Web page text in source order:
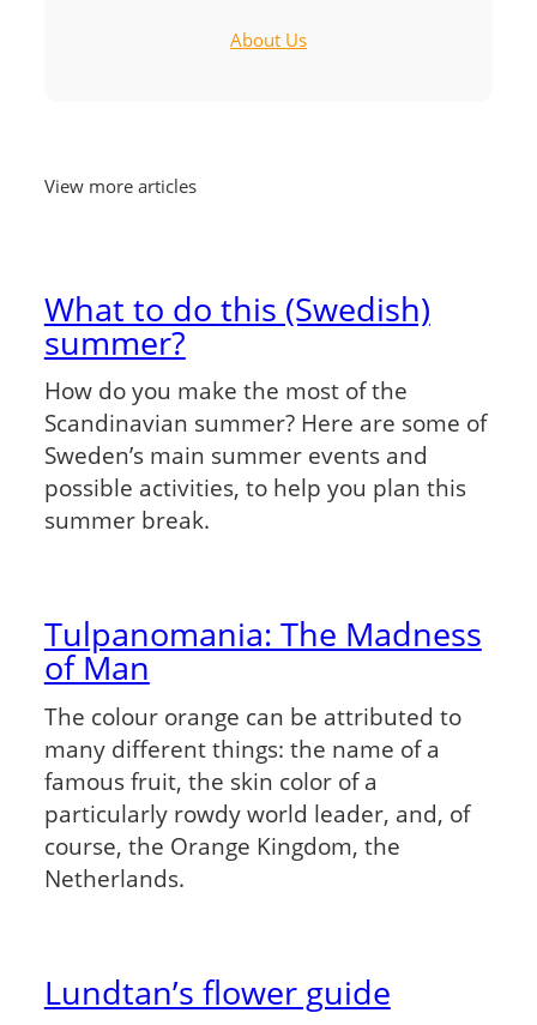
About Us
View more articles
What to do this (Swedish)
summer?
How do you make the most of the
Scandinavian summer? Here are some of
Sweden’s main summer events and
possible activities, to help you plan this
summer break.
Tulpanomania: The Madness
of Man
The colour orange can be attributed to
many different things: the name of a
famous fruit, the skin color of a
particularly rowdy world leader, and, of
course, the Orange Kingdom, the
Netherlands.
Lundtan’s flower guide